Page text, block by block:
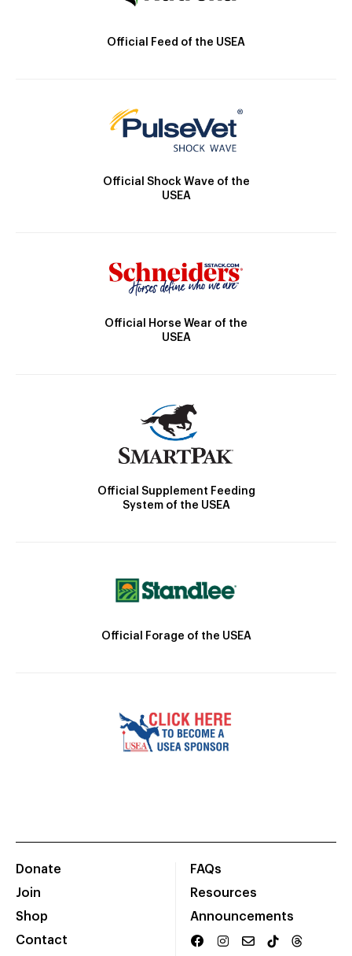
Official Feed of the USEA
Official Shock Wave of the
USEA
Official Horse Wear of the
USEA
Official Supplement Feeding
System of the USEA
Official Forage of the USEA
Donate
Join
Shop
Contact
FAQs
Resources
Announcements